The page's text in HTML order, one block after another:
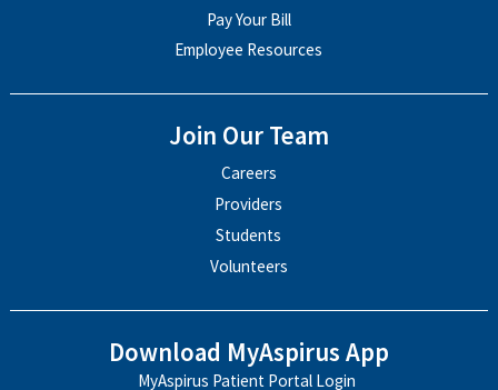
Pay Your Bill
Employee Resources
Join Our Team
Careers
Providers
Students
Volunteers
Download MyAspirus App
MyAspirus Patient Portal Login